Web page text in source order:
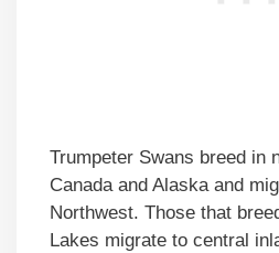
Trumpeter Swans breed in
Canada and Alaska and
Northwest. Those that
Lakes migrate to central